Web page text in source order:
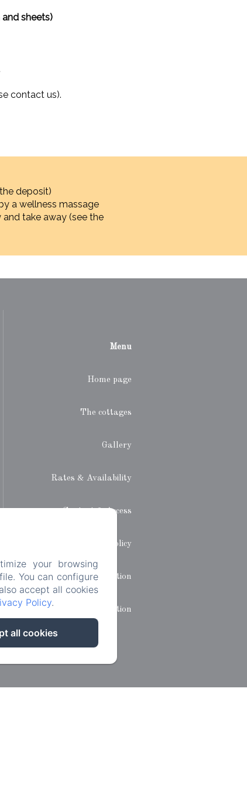
sheets)
contact us).
deposit)
a wellness massage
and take away (see the
Menu
Home page
The cottages
Gallery
Rates & Availability
Contact & Access
Privacy Policy
Legal Information
Cookies Information
your browsing
You can configure
accept all cookies
Policy.
all cookies